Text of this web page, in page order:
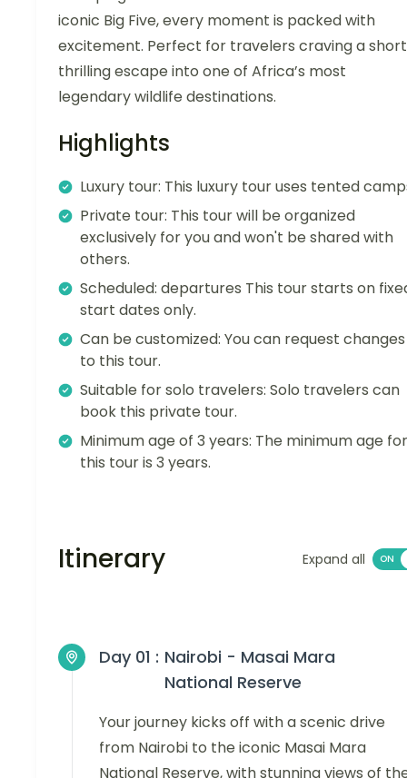
iconic Big Five, every moment is packed with
excitement. Perfect for travelers craving a
thrilling escape into one of Africa’s most
legendary wildlife destinations.
Highlights
Luxury tour: This luxury tour uses tented
Private tour: This tour will be organized
exclusively for you and won't be shared with
others.
Scheduled: departures This tour starts on
start dates only.
Can be customized: You can request changes
to this tour.
Suitable for solo travelers: Solo travelers can
book this private tour.
Minimum age of 3 years: The minimum age for
this tour is 3 years.
Itinerary Expand all
Day 01 : Nairobi - Masai Mara
National Reserve
Your journey kicks off with a scenic drive
from Nairobi to the iconic Masai Mara
National Reserve, with stunning views of